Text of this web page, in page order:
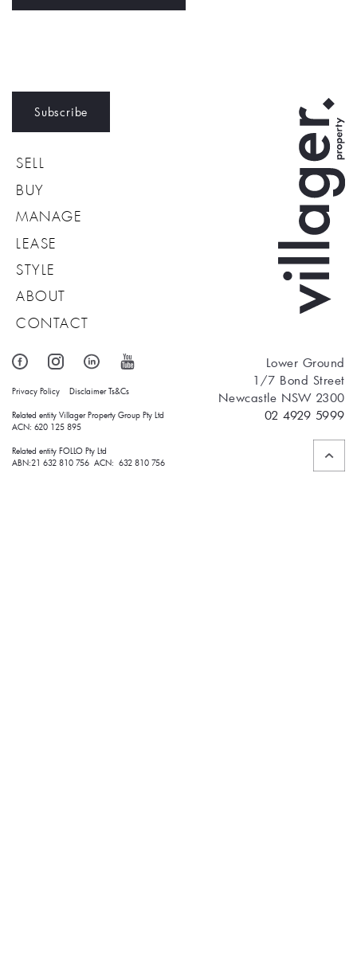
Subscribe
SELL
BUY
MANAGE
LEASE
STYLE
ABOUT
CONTACT
Privacy Policy Disclaimer Ts&Cs
Related entity Villager Property Group Pty Ltd
ACN: 620 125 895
Related entity FOLLO Pty Ltd
ABN:21 632 810 756 ACN: 632 810 756
Lower Ground
1/7 Bond Street
Newcastle NSW 2300
02 4929 5999